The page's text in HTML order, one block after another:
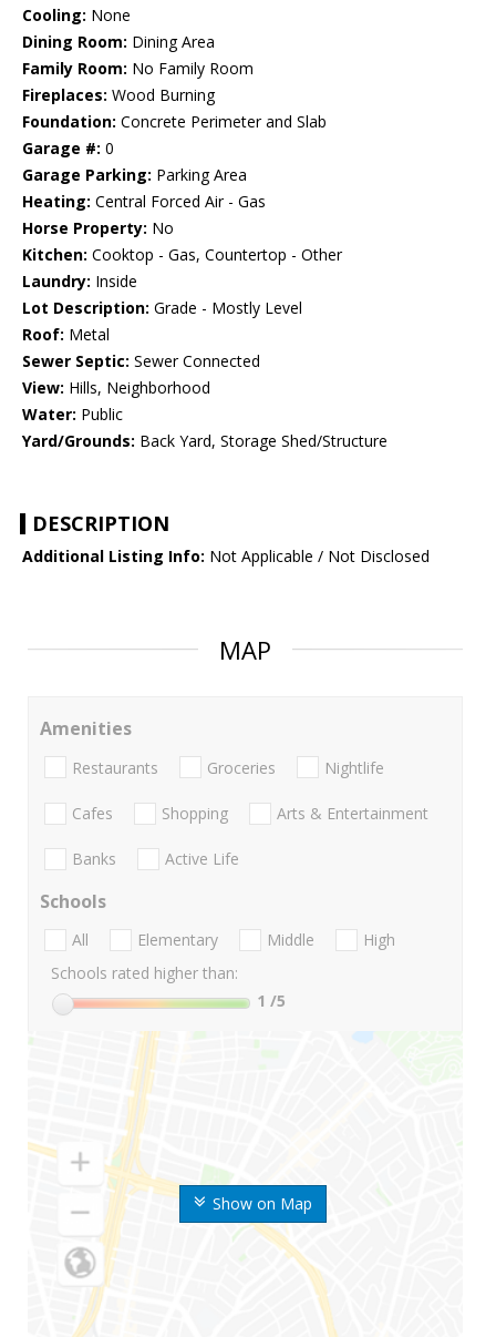
Cooling: None
Dining Room: Dining Area
Family Room: No Family Room
Fireplaces: Wood Burning
Foundation: Concrete Perimeter and Slab
Garage #: 0
Garage Parking: Parking Area
Heating: Central Forced Air - Gas
Horse Property: No
Kitchen: Cooktop - Gas, Countertop - Other
Laundry: Inside
Lot Description: Grade - Mostly Level
Roof: Metal
Sewer Septic: Sewer Connected
View: Hills, Neighborhood
Water: Public
Yard/Grounds: Back Yard, Storage Shed/Structure
DESCRIPTION
Additional Listing Info: Not Applicable / Not Disclosed
MAP
Show on Map
Amenities
Restaurants Groceries Nightlife
Cafes Shopping Arts & Entertainment
Banks Active Life
Schools
All Elementary Middle
High
Schools rated higher than:
1 /5